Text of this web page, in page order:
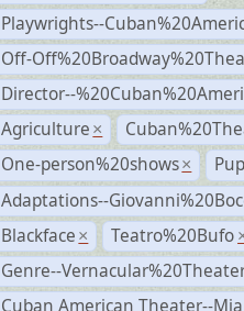
Playwrights--
Off-
Director--
Agriculture ×
One-person%20shows ×
Adaptations--
Blackface × Teatro%20Bufo
Genre--
Cuban American Theater--